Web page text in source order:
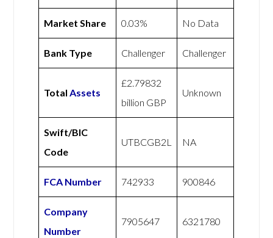
Market Share 0.03% No Data
Bank Type Challenger Challenger
TotalAssets
£2.79832
billion GBP
Unknown
Swift/BIC
Code
UTBCGB2L NA
FCA Number 742933 900846
Company
Number
7905647 6321780